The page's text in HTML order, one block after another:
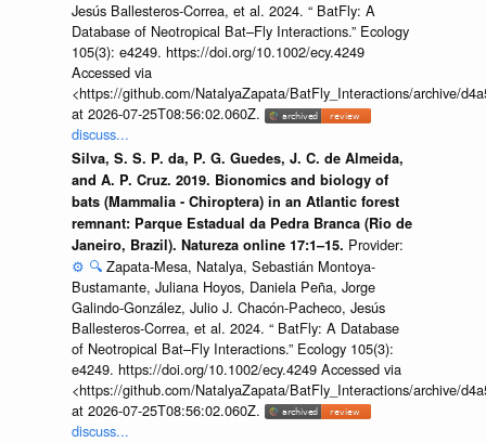
Jesús Ballesteros-Correa, et al. 2024. “ BatFly: A
Database of Neotropical Bat–Fly Interactions.” Ecology
105(3): e4249. https://doi.org/10.1002/ecy.4249
Accessed via
<https://github.com/NatalyaZapata/BatFly_Interactions/archive/
at 2026-07-25T08:56:02.060Z.
discuss...
Silva, S. S. P. da, P. G. Guedes, J. C. de Almeida,
and A. P. Cruz. 2019. Bionomics and biology of
bats (Mammalia - Chiroptera) in an Atlantic forest
remnant: Parque Estadual da Pedra Branca (Rio de
Janeiro, Brazil). Natureza online 17:1–15. Provider:
⚙️ 🔍 Zapata-Mesa, Natalya, Sebastián Montoya-
Bustamante, Juliana Hoyos, Daniela Peña, Jorge
Galindo-González, Julio J. Chacón-Pacheco, Jesús
Ballesteros-Correa, et al. 2024. “ BatFly: A Database
of Neotropical Bat–Fly Interactions.” Ecology 105(3):
e4249. https://doi.org/10.1002/ecy.4249 Accessed via
<https://github.com/NatalyaZapata/BatFly_Interactions/archive/
at 2026-07-25T08:56:02.060Z.
discuss...